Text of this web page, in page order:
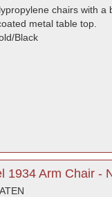
chairs with
metal table top.
Black
1934 Arm Chair -